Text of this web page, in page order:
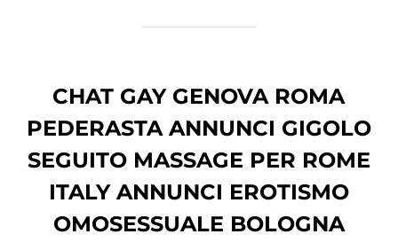
CHAT GAY GENOVA ROMA
PEDERASTA ANNUNCI GIGOLO
SEGUITO MASSAGE PER ROME
ITALY ANNUNCI EROTISMO
OMOSESSUALE BOLOGNA